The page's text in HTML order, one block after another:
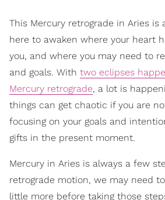
This Mercury retrograde in Aries is
here to awaken where your heart
you, and where you may need to
and goals. With two eclipses
Mercury retrograde, a lot is
things can get chaotic if you are
focusing on your goals and
gifts in the present moment.
Mercury in Aries is always a few
retrograde motion, we may need
little more before taking those